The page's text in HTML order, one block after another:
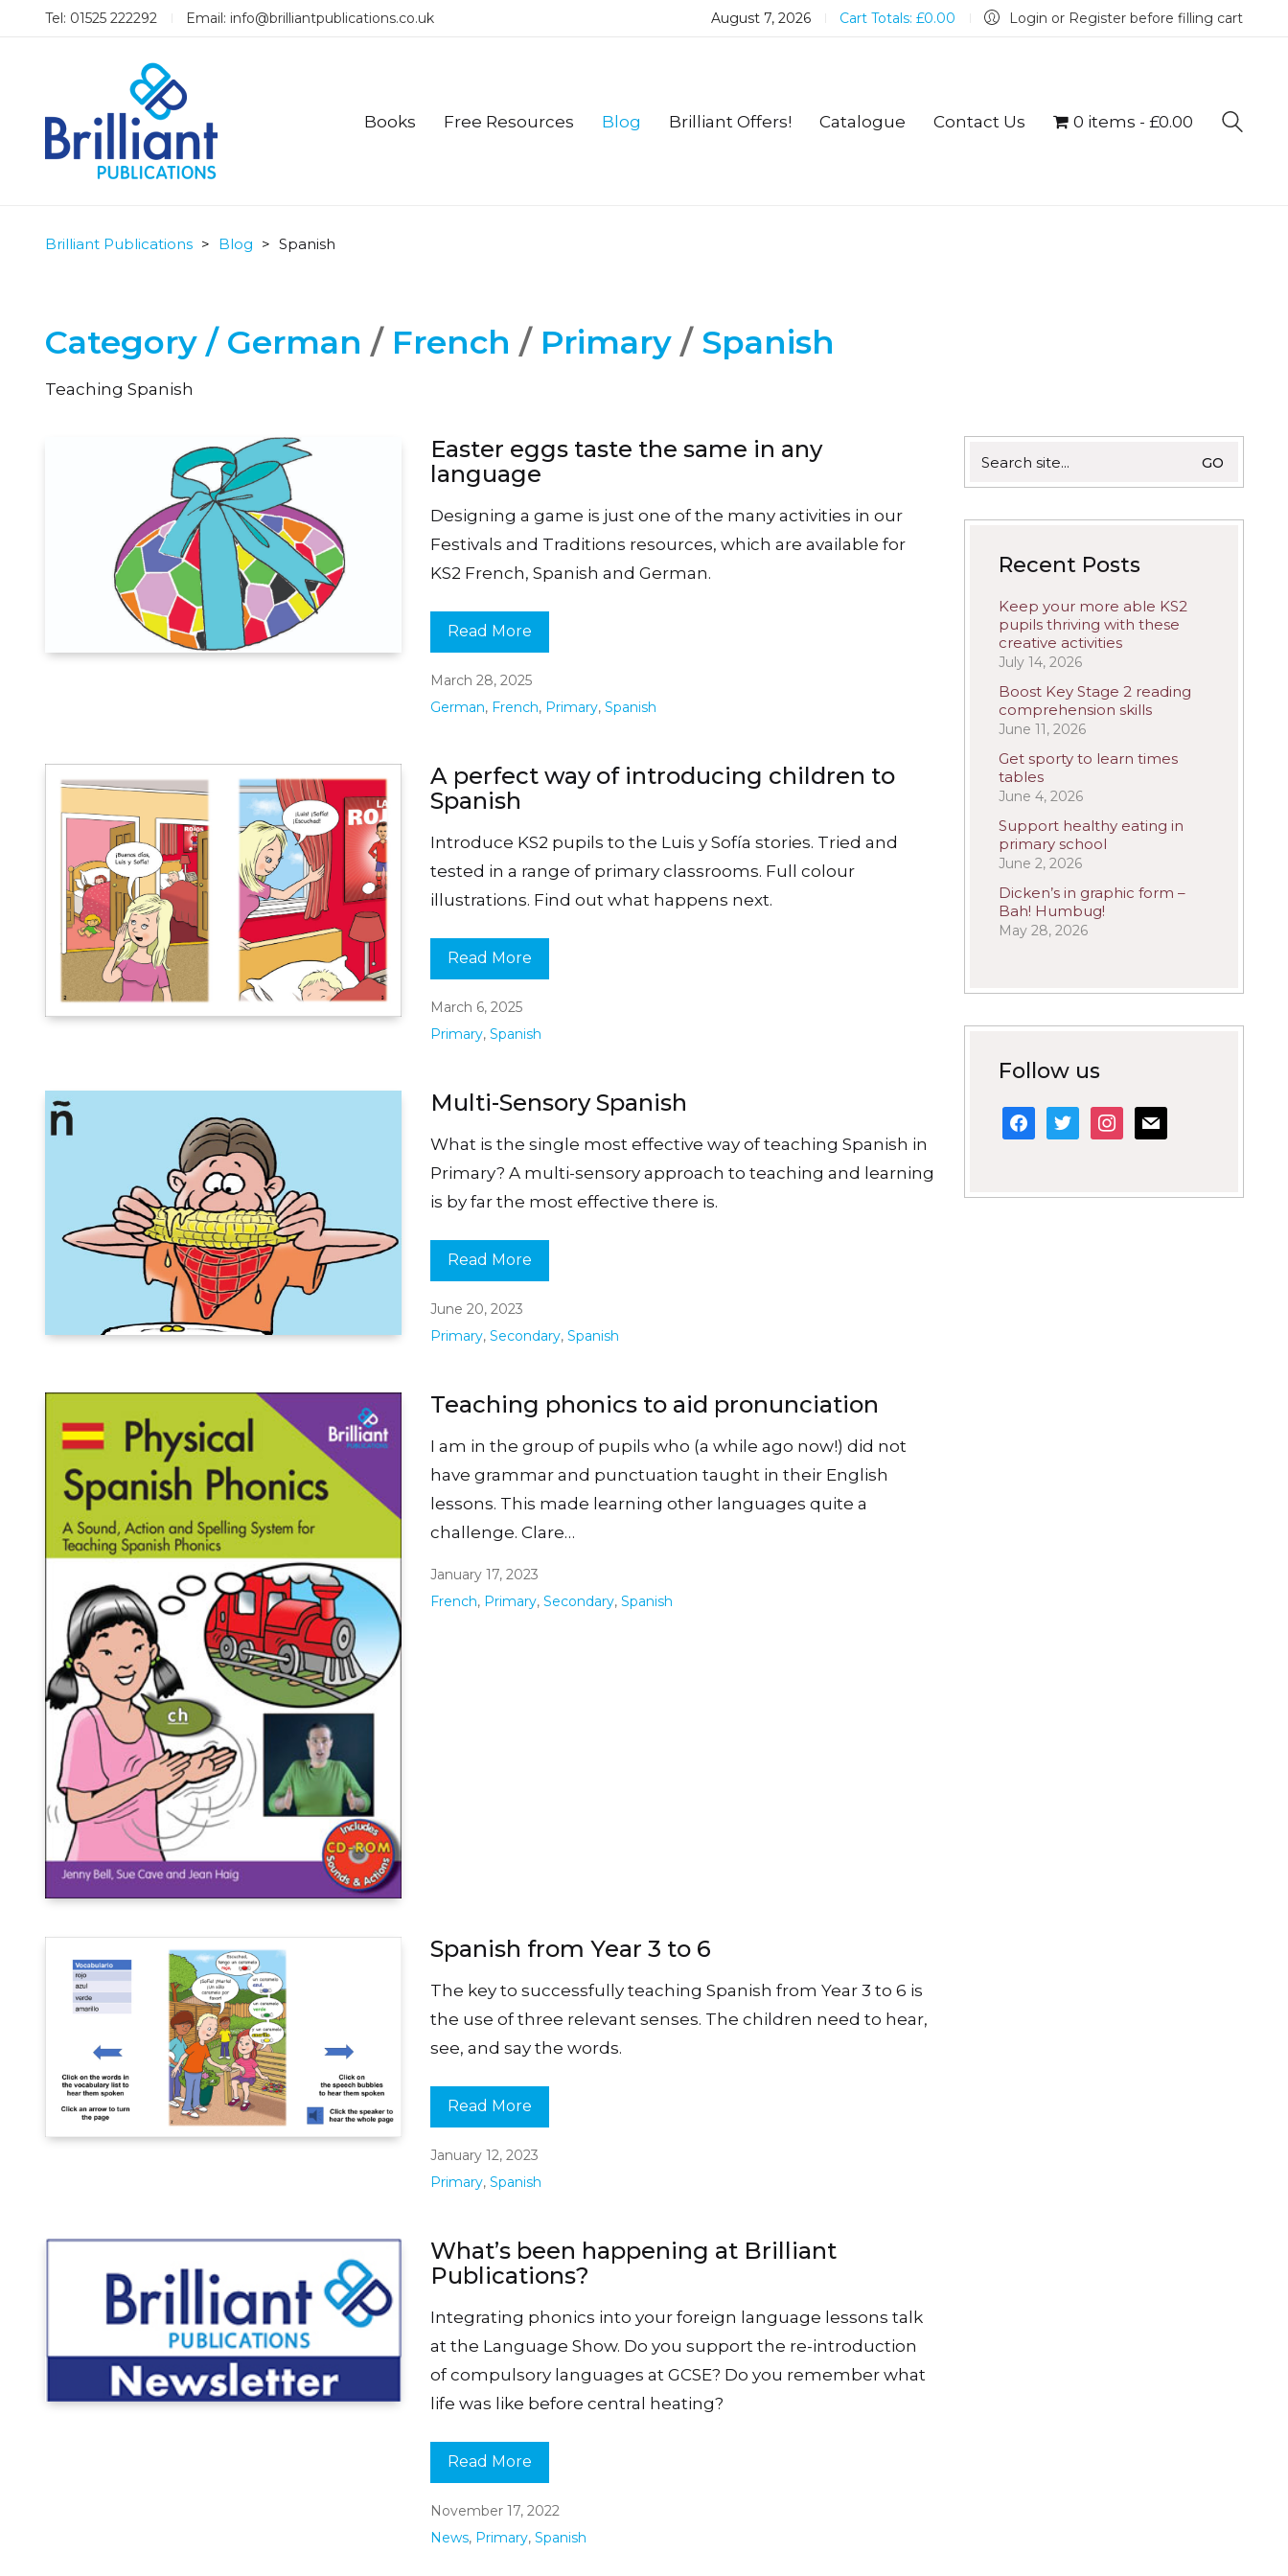
Tel: 01525 222292 Email: info@brilliantpublications.co.uk August 7, 2026 Cart Totals: £0.00 Login or Register before filling cart
Books Free Resources Blog Brilliant Offers! Catalogue Contact Us 0 items £0.00
Brilliant Publications > Blog > Spanish
Category / German / French / Primary / Spanish
Teaching Spanish
Easter eggs taste the same in any
language
Designing a game is just one of the many activities in our
Festivals and Traditions resources, which are available for
KS2 French, Spanish and German.
Read More
March 28, 2025
German, French, Primary, Spanish
A perfect way of introducing children to
Spanish
Introduce KS2 pupils to the Luis y Sofía stories. Tried and
tested in a range of primary classrooms. Full colour
illustrations. Find out what happens next.
Read More
March 6, 2025
Primary, Spanish
Multi-Sensory Spanish
What is the single most effective way of teaching Spanish in
Primary? A multi-sensory approach to teaching and learning
is by far the most effective there is.
Read More
June 20, 2023
Primary, Secondary, Spanish
Teaching phonics to aid pronunciation
I am in the group of pupils who (a while ago now!) did not
have grammar and punctuation taught in their English
lessons. This made learning other languages quite a
challenge. Clare…
January 17, 2023
French, Primary, Secondary, Spanish
Spanish from Year 3 to 6
The key to successfully teaching Spanish from Year 3 to 6 is
the use of three relevant senses. The children need to hear,
see, and say the words.
Read More
January 12, 2023
Primary, Spanish
What’s been happening at Brilliant
Publications?
Integrating phonics into your foreign language lessons talk
at the Language Show. Do you support the re-introduction
of compulsory languages at GCSE? Do you remember what
life was like before central heating?
Read More
November 17, 2022
News, Primary, Spanish
for:
Recent Posts
Keep your more able KS2
pupils thriving with these
creative activities
July 14, 2026
Boost Key Stage 2 reading
comprehension skills
June 11, 2026
Get sporty to learn times
tables
June 4, 2026
Support healthy eating in
primary school
June 2, 2026
Dicken’s in graphic form –
Bah! Humbug!
May 28, 2026
Follow us
facebook
twitterinstagram
mail